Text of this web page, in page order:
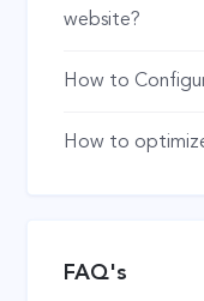
website?
How to
How to
FAQ's